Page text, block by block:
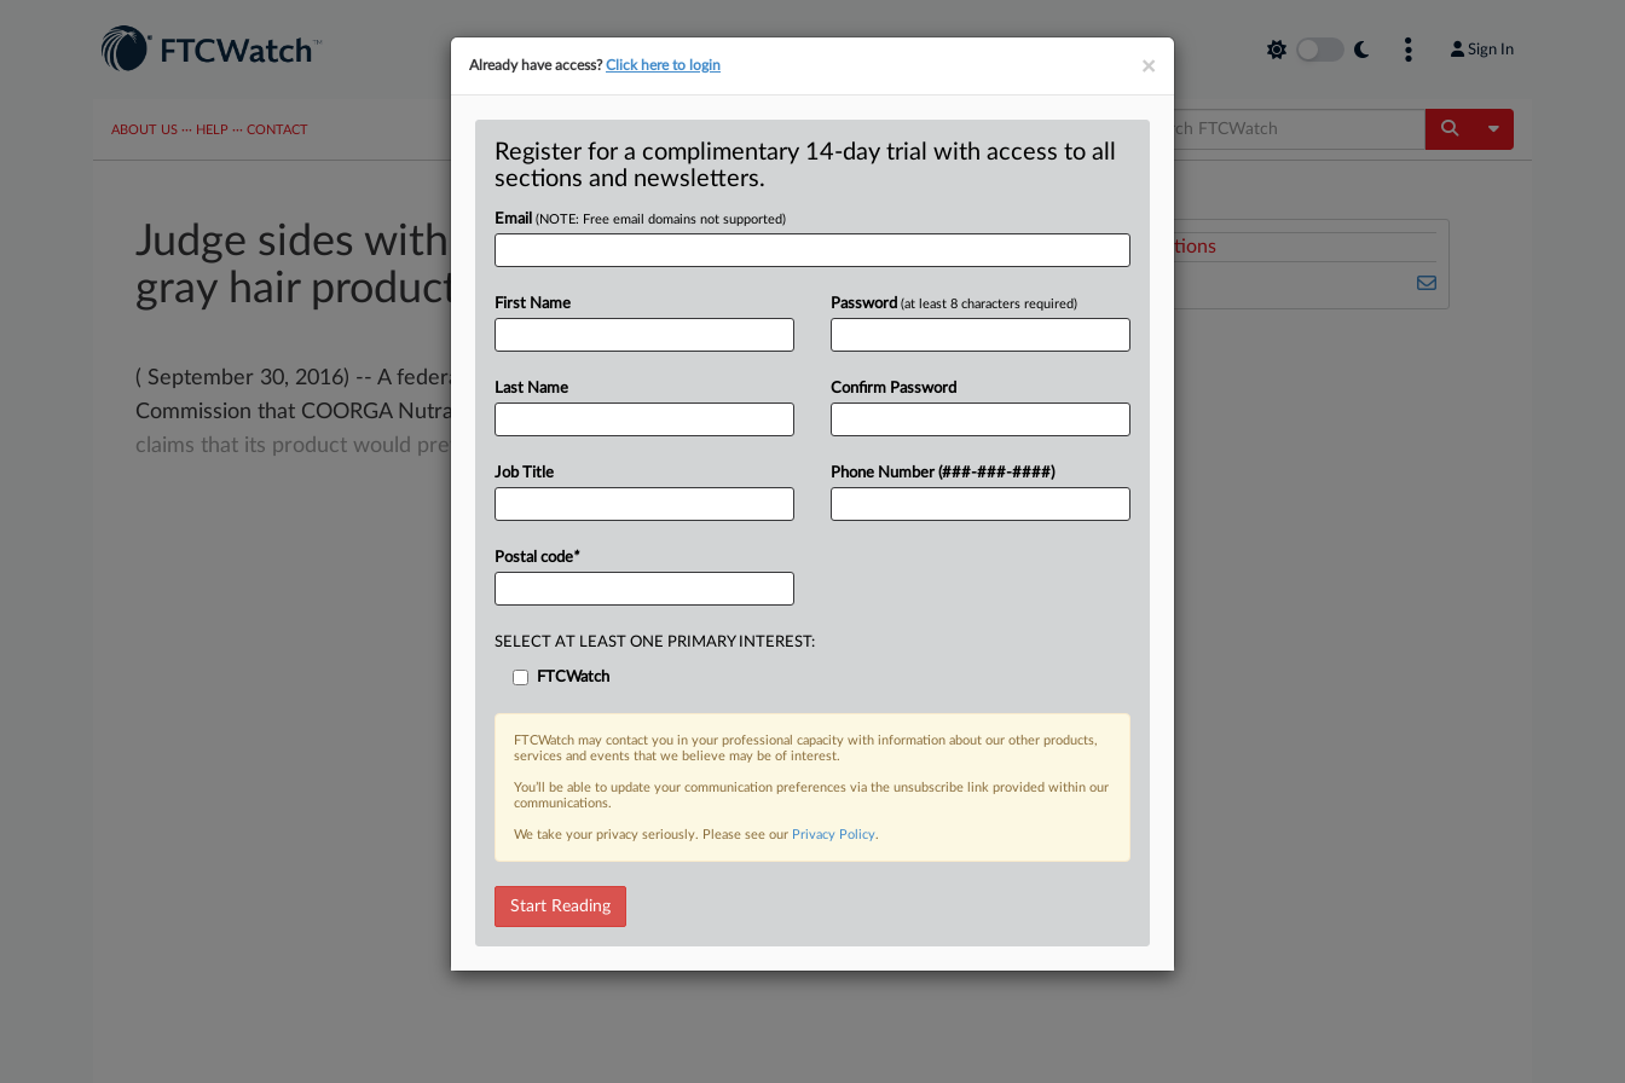
Sign In
ABOUT US ··· HELP ··· CONTACT Toggle
Judge sides with FTC in ad case over
gray hair product
( September 30, 2016) -- A federal judge agreed with the Federal Trade
Commission that COORGA Nutraceuticals lacked sufficient evidence
back
claims that its product would prevent
Related Sections
×
Already have access?Click here to login
Register for a complimentary 14-day trial with access to all
sections and newsletters.
Email (NOTE: Free email domains not supported)
First Name
Last Name
Job Title
Postal code*
Password (at least 8 characters required)
Confirm Password
Phone Number (###-###-####)
SELECT AT LEAST ONE PRIMARY INTEREST:
FTCWatch
FTCWatch may contact you in your professional capacity with information about our other products,
services and events that we believe may be of interest.
You’ll be able to update your communication preferences via the unsubscribe link provided within our
communications.
We take your privacy seriously. Please see our Privacy Policy.
Start Reading